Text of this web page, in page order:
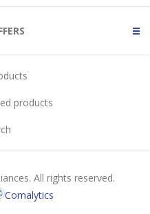
products
All rights reserved.
Comalytics